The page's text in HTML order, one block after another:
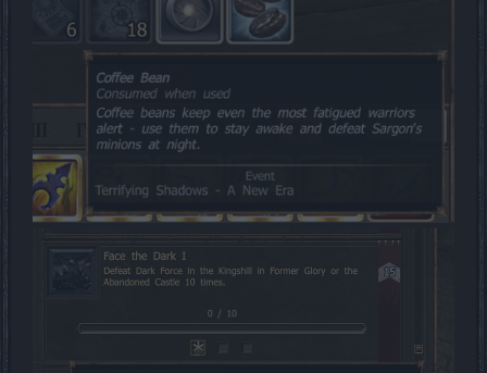
Either make Secret Lair pass a currency that drops from bosses so
that players can farm it or reduce the requirement for the entrance
to "Kingshill in Former Glory" to 10 orbs. Or I guess the best solution
will be to drop the Steam Core from PW bosses.